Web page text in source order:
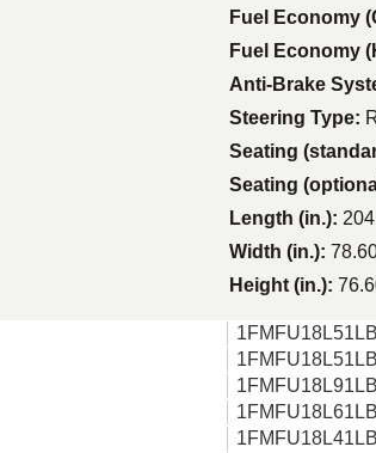
Fuel Economy
Fuel Economy
Anti-Brake
Steering Type:
Seating
Seating
Length (in.):
Width (in.):
Height (in.):